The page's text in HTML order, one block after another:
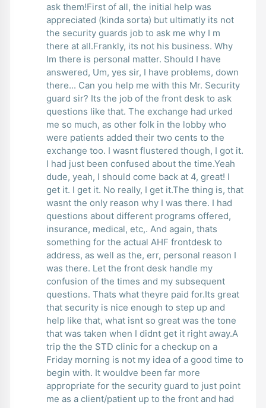
ask them!First of all, the initial help was
appreciated (kinda sorta) but ultimatly its not
the security guards job to ask me why I m
there at all.Frankly, its not his business. Why
Im there is personal matter. Should I have
answered, Um, yes sir, I have problems, down
there... Can you help me with this Mr. Security
guard sir? Its the job of the front desk to ask
questions like that. The exchange had urked
me so much, as other folk in the lobby who
were patients added their two cents to the
exchange too. I wasnt flustered though, I got it.
I had just been confused about the time.Yeah
dude, yeah, I should come back at 4, great! I
get it. I get it. No really, I get it.The thing is, that
wasnt the only reason why I was there. I had
questions about different programs offered,
insurance, medical, etc,. And again, thats
something for the actual AHF frontdesk to
address, as well as the, err, personal reason I
was there. Let the front desk handle my
confusion of the times and my subsequent
questions. Thats what theyre paid for.Its great
that security is nice enough to step up and
help like that, what isnt so great was the tone
that was taken when I didnt get it right away.A
trip the the STD clinic for a checkup on a
Friday morning is not my idea of a good time to
begin with. It wouldve been far more
appropriate for the security guard to just point
me as a client/patient up to the front and had